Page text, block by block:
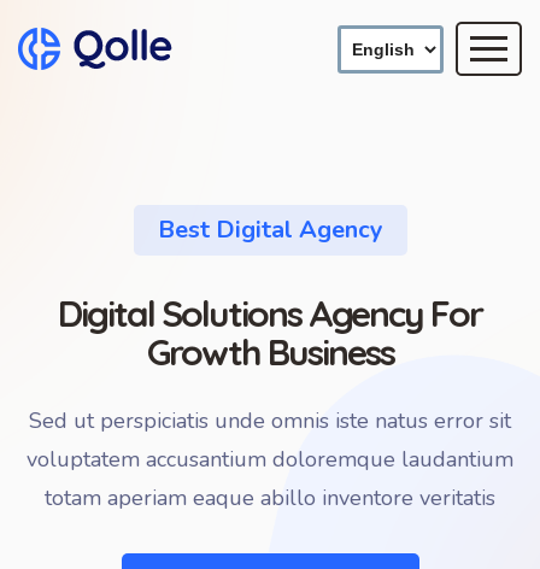
Best Digital Agency
Digital Solutions Agency For
Growth Business
Sed ut perspiciatis unde omnis iste natus error sit
voluptatem accusantium doloremque laudantium
totam aperiam eaque abillo inventore veritatis